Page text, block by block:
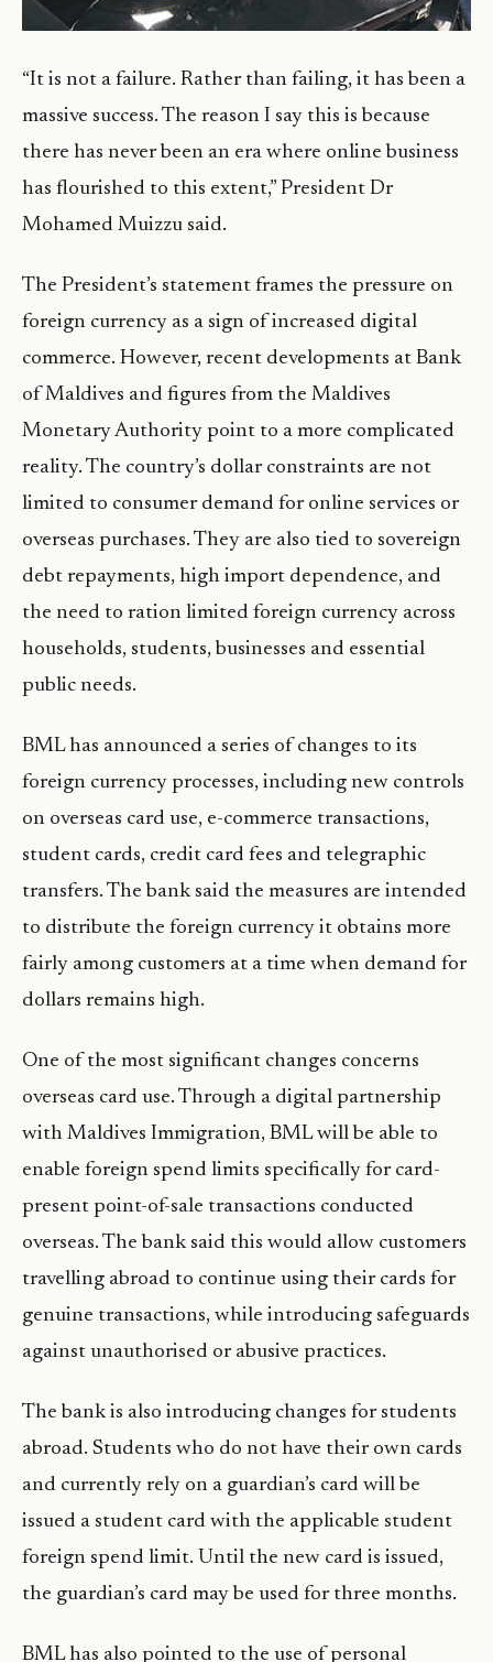
“It is not a failure. Rather than failing, it has been a
massive success. The reason I say this is because
there has never been an era where online business
has flourished to this extent,” President Dr
Mohamed Muizzu said.
The President’s statement frames the pressure on
foreign currency as a sign of increased digital
commerce. However, recent developments at Bank
of Maldives and figures from the Maldives
Monetary Authority point to a more complicated
reality. The country’s dollar constraints are not
limited to consumer demand for online services or
overseas purchases. They are also tied to sovereign
debt repayments, high import dependence, and
the need to ration limited foreign currency across
households, students, businesses and essential
public needs.
BML has announced a series of changes to its
foreign currency processes, including new controls
on overseas card use, e-commerce transactions,
student cards, credit card fees and telegraphic
transfers. The bank said the measures are intended
to distribute the foreign currency it obtains more
fairly among customers at a time when demand for
dollars remains high.
One of the most significant changes concerns
overseas card use. Through a digital partnership
with Maldives Immigration, BML will be able to
enable foreign spend limits specifically for card-
present point-of-sale transactions conducted
overseas. The bank said this would allow customers
travelling abroad to continue using their cards for
genuine transactions, while introducing safeguards
against unauthorised or abusive practices.
The bank is also introducing changes for students
abroad. Students who do not have their own cards
and currently rely on a guardian’s card will be
issued a student card with the applicable student
foreign spend limit. Until the new card is issued,
the guardian’s card may be used for three months.
BML has also pointed to the use of personal